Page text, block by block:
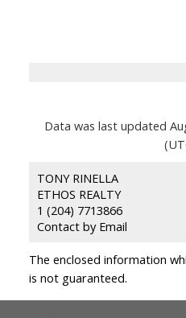
Data was last updated
TONY RINELLA
ETHOS REALTY
1 (204) 7713866
Contact by Email
The enclosed information
is not guaranteed.